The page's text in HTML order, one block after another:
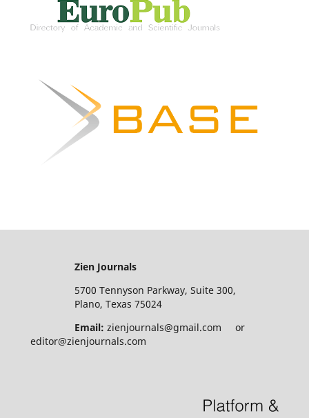
Zien Journals
5700 Tennyson Parkway, Suite 300,
Plano, Texas 75024
Email: zienjournals@gmail.com or
editor@zienjournals.com